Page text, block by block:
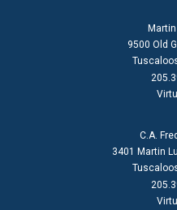
9500 Old
C.A.
3401 Martin